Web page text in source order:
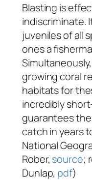
Blasting is
indiscriminate.
juveniles of all
ones a
growing coral
habitats for
incredibly
guarantees
catch in years
National
Rober, source;
Dunlap, pdf)